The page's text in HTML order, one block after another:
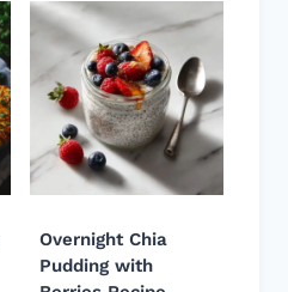
Overnight Chia
Pudding with